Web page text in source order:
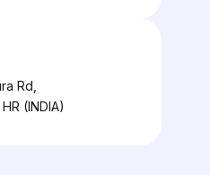
Rd,
(INDIA)